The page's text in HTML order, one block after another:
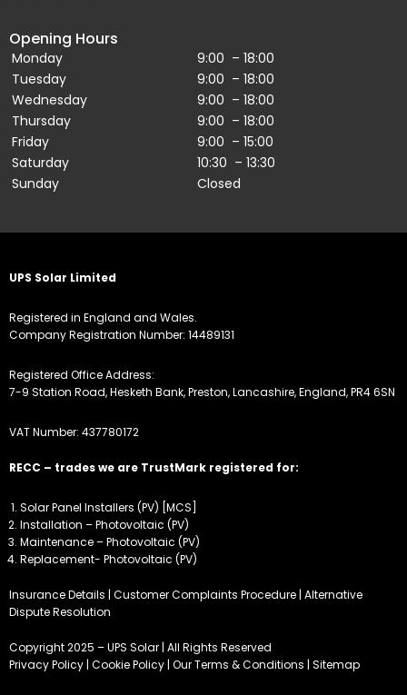
Opening Hours
Monday
9:00 – 18:00
Tuesday
9:00 – 18:00
Wednesday
9:00 – 18:00
Thursday
9:00 – 18:00
Friday
9:00 – 15:00
Saturday
10:30 – 13:30
Sunday
Closed
UPS Solar Limited
Registered in England and Wales.
Company Registration Number: 14489131
Registered Office Address:
7-9 Station Road, Hesketh Bank, Preston, Lancashire, England, PR4 6SN
VAT Number: 437780172
RECC – trades we are TrustMark registered for:
Solar Panel Installers (PV) [MCS]
Installation – Photovoltaic (PV)
Maintenance – Photovoltaic (PV)
Replacement- Photovoltaic (PV)
Insurance Details | Customer Complaints Procedure | Alternative
Dispute Resolution
Copyright 2025 – UPS Solar | All Rights Reserved
Privacy Policy | Cookie Policy | Our Terms & Conditions | Sitemap